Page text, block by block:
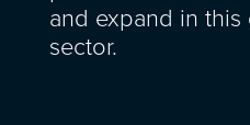
and expand in this
sector.